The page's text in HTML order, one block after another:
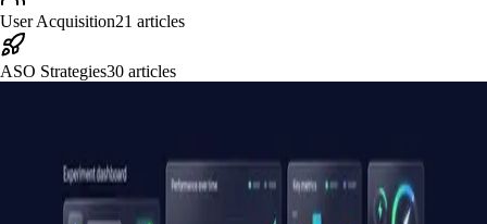
User Acquisition21 articles
ASO Strategies30 articles